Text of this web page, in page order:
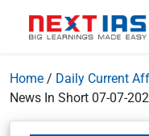
Home / Daily Current
News In Short 07-07-